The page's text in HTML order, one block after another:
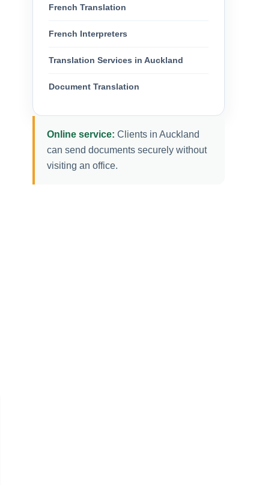
French Translation
French Interpreters
Translation Services in Auckland
Document Translation
Online service: Clients in Auckland
can send documents securely without
visiting an office.